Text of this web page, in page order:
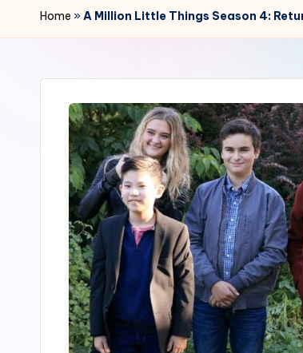
r
4
Home »A Million Little Things Season 4: